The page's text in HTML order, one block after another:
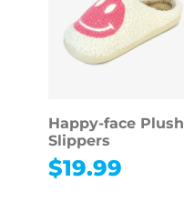
Happy-face Plush
Slippers
$19.99